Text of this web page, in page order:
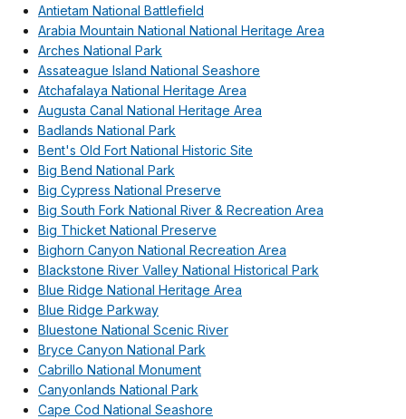
Antietam National Battlefield
Arabia Mountain National National Heritage Area
Arches National Park
Assateague Island National Seashore
Atchafalaya National Heritage Area
Augusta Canal National Heritage Area
Badlands National Park
Bent's Old Fort National Historic Site
Big Bend National Park
Big Cypress National Preserve
Big South Fork National River & Recreation Area
Big Thicket National Preserve
Bighorn Canyon National Recreation Area
Blackstone River Valley National Historical Park
Blue Ridge National Heritage Area
Blue Ridge Parkway
Bluestone National Scenic River
Bryce Canyon National Park
Cabrillo National Monument
Canyonlands National Park
Cape Cod National Seashore